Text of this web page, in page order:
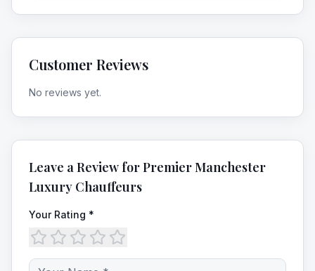
Customer Reviews
No reviews yet.
Leave a Review forPremier Manchester
Luxury Chauffeurs
Your Rating *